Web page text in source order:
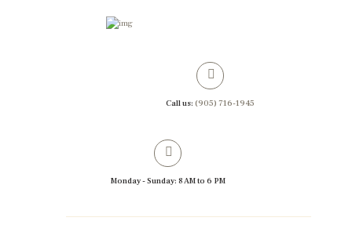
Call us: (905) 716-1945
Monday - Sunday: 8 AM to 6 PM